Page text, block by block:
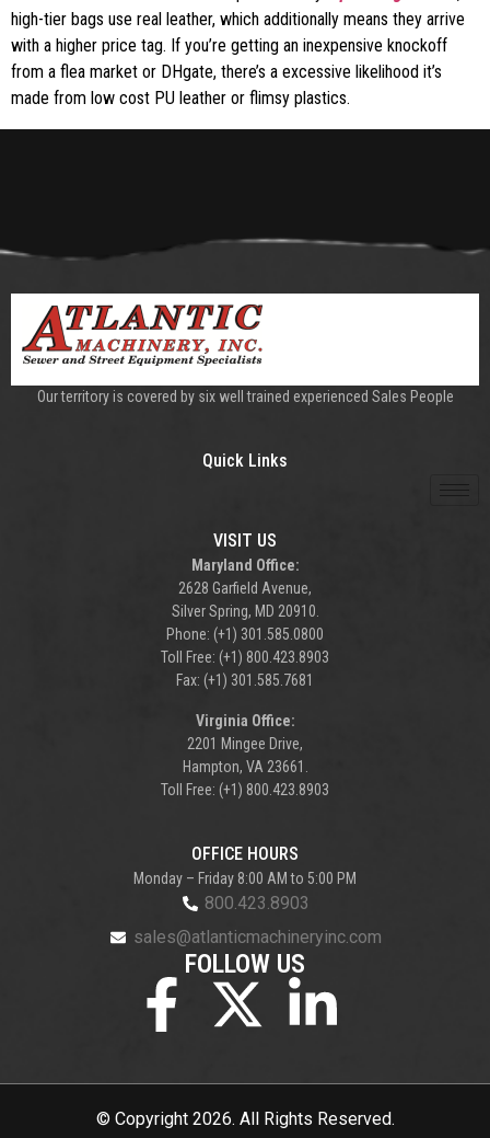
high-tier bags use real leather, which additionally means they arrive
with a higher price tag. If you’re getting an inexpensive knockoff
from a flea market or DHgate, there’s a excessive likelihood it’s
made from low cost PU leather or flimsy plastics.
Our territory is covered by six well trained experienced Sales People
Quick Links
VISIT US
Maryland Office:
2628 Garfield Avenue,
Silver Spring, MD 20910.
Phone: (+1) 301.585.0800
Toll Free: (+1) 800.423.8903
Fax: (+1) 301.585.7681
Virginia Office:
2201 Mingee Drive,
Hampton, VA 23661.
Toll Free: (+1) 800.423.8903
OFFICE HOURS
Monday – Friday 8:00 AM to 5:00 PM
800.423.8903
sales@atlanticmachineryinc.com
FOLLOW US
© Copyright 2026. All Rights Reserved.